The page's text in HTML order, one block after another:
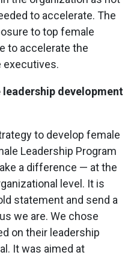
to accelerate. The
to top female
to accelerate the
executives.
leadership development
to develop female
Leadership Program
a difference — at the
level. It is
statement and send a
we are. We chose
on their leadership
It was aimed at